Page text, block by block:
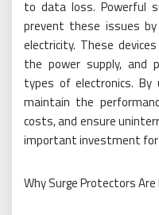
to data loss. Powerful
prevent these issues
electricity. These
the power supply, and
types of electronics. By
maintain the
costs, and ensure
important investment for
Why Surge Protectors